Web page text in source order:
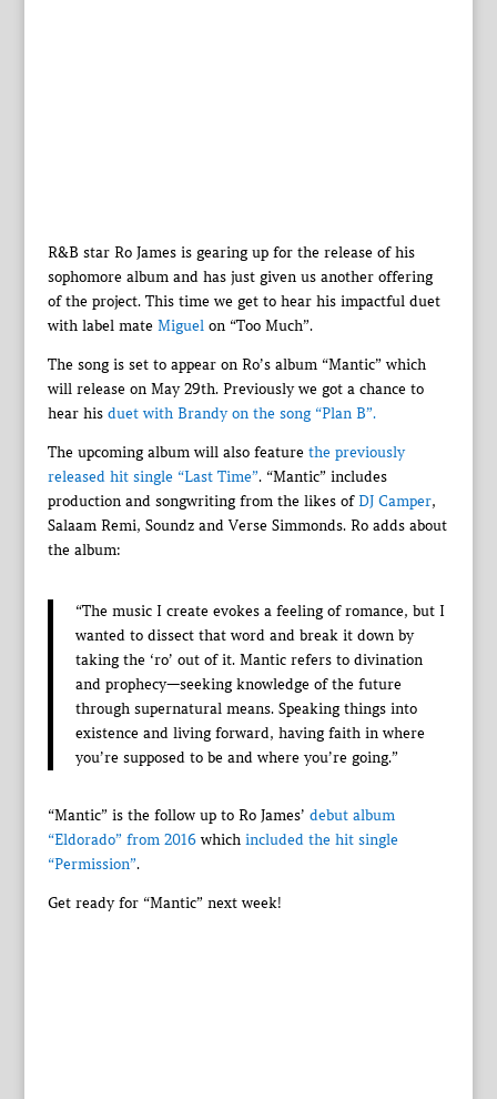
R&B star Ro James is gearing up for the release of his
sophomore album and has just given us another offering
of the project. This time we get to hear his impactful duet
with label mate Miguelon “Too Much”.
The song is set to appear on Ro’s album “Mantic” which
will release on May 29th. Previously we got a chance to
hear his duet with Brandy on the song “Plan B”.
The upcoming album will also feature the previously
released hit single “Last Time”. “Mantic” includes
production and songwriting from the likes ofDJ Camper,
Salaam Remi, Soundz and Verse Simmonds. Ro adds about
the album:
“The music I create evokes a feeling of romance, but I
wanted to dissect that word and break it down by
taking the ‘ro’ out of it. Mantic refers to divination
and prophecy—seeking knowledge of the future
through supernatural means. Speaking things into
existence and living forward, having faith in where
you’re supposed to be and where you’re going.”
“Mantic” is the follow up to Ro James’ debut album
“Eldorado” from 2016which included the hit single
“Permission”.
Get ready for “Mantic” next week!